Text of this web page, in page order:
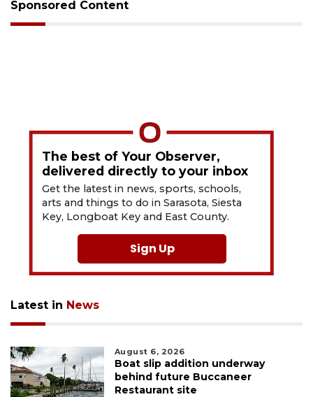
Sponsored Content
The best of Your Observer,
delivered directly to your inbox
Get the latest in news, sports, schools,
arts and things to do in Sarasota, Siesta
Key, Longboat Key and East County.
Sign Up
Latest in News
August 6, 2026
Boat slip addition underway
behind future Buccaneer
Restaurant site